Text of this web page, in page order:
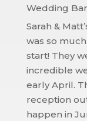
Wedding
Sarah &
was so
start! They
incredible
early April.
reception
happen in